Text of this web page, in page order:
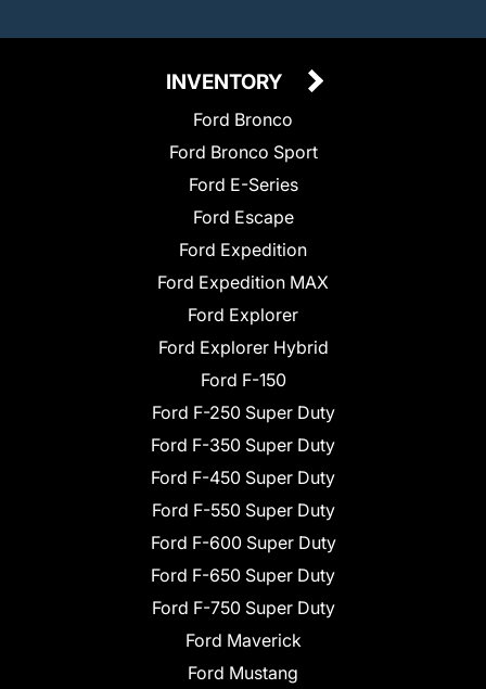
INVENTORY
Ford Bronco
Ford Bronco Sport
Ford E-Series
Ford Escape
Ford Expedition
Ford Expedition MAX
Ford Explorer
Ford Explorer Hybrid
Ford F-150
Ford F-250 Super Duty
Ford F-350 Super Duty
Ford F-450 Super Duty
Ford F-550 Super Duty
Ford F-600 Super Duty
Ford F-650 Super Duty
Ford F-750 Super Duty
Ford Maverick
Ford Mustang